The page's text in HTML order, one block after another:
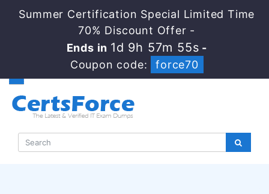
Summer Certification Special Limited Time
70% Discount Offer -
Ends in 1d 9h 57m 55s -
Coupon code:
force70